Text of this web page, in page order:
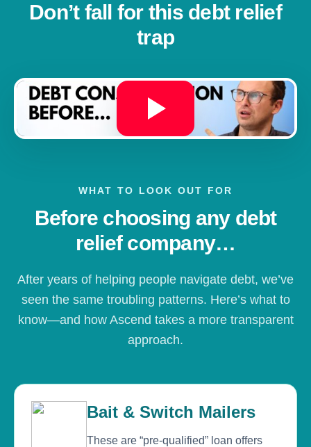
Don’t fall for this debt relief
trap
WHAT TO LOOK OUT FOR
Before choosing any debt
relief company…
After years of helping people navigate debt, we’ve
seen the same troubling patterns. Here’s what to
know—and how Ascend takes a more transparent
approach.
Bait & Switch Mailers
These are “pre-qualified” loan offers